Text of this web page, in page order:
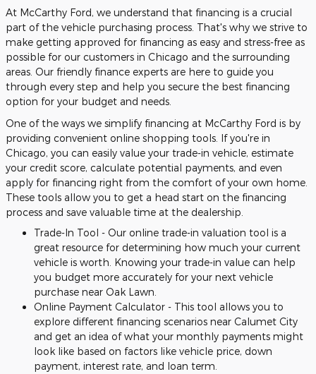
At McCarthy Ford, we understand that financing is a crucial
part of the vehicle purchasing process. That's why we strive to
make getting approved for financing as easy and stress-free as
possible for our customers in Chicago and the surrounding
areas. Our friendly finance experts are here to guide you
through every step and help you secure the best financing
option for your budget and needs.
One of the ways we simplify financing at McCarthy Ford is by
providing convenient online shopping tools. If you're in
Chicago, you can easily value your trade-in vehicle, estimate
your credit score, calculate potential payments, and even
apply for financing right from the comfort of your own home.
These tools allow you to get a head start on the financing
process and save valuable time at the dealership.
Trade-In Tool - Our online trade-in valuation tool is a
great resource for determining how much your current
vehicle is worth. Knowing your trade-in value can help
you budget more accurately for your next vehicle
purchase near Oak Lawn.
Online Payment Calculator - This tool allows you to
explore different financing scenarios near Calumet City
and get an idea of what your monthly payments might
look like based on factors like vehicle price, down
payment, interest rate, and loan term.